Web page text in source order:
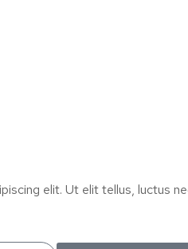
elit. Ut elit tellus, luctus